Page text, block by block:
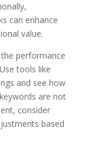
can enhance
value.
performance
tools like
and see how
are not
consider
based